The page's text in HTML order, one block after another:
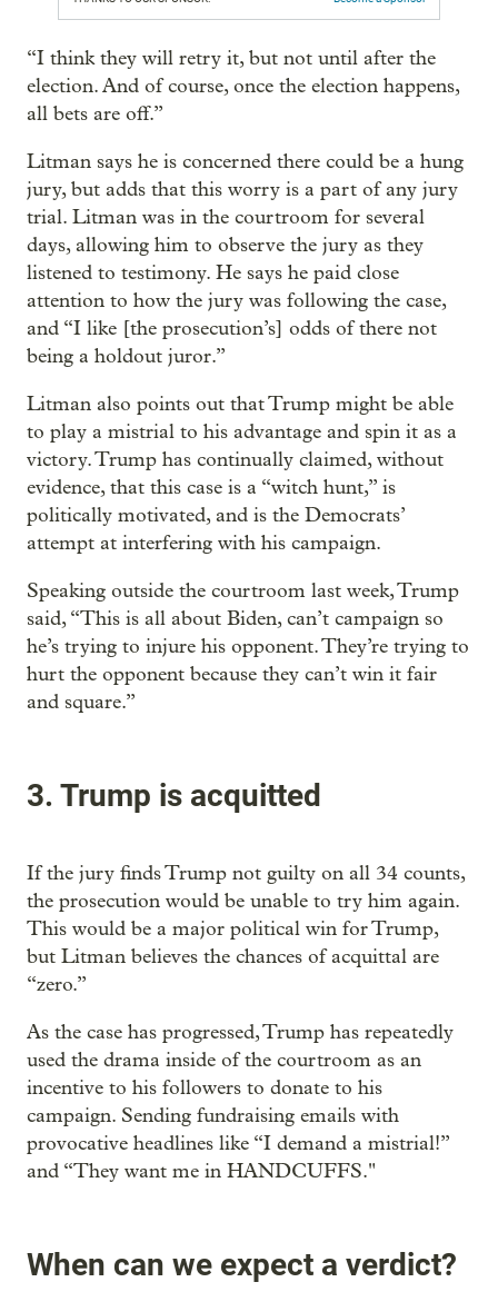
“I think they will retry it, but not until after the
election. And of course, once the election happens,
all bets are off.”
Litman says he is concerned there could be a hung
jury, but adds that this worry is a part of any jury
trial. Litman was in the courtroom for several
days, allowing him to observe the jury as they
listened to testimony. He says he paid close
attention to how the jury was following the case,
and “I like [the prosecution’s] odds of there not
being a holdout juror.”
Litman also points out that Trump might be able
to play a mistrial to his advantage and spin it as a
victory. Trump has continually claimed, without
evidence, that this case is a “witch hunt,” is
politically motivated, and is the Democrats’
attempt at interfering with his campaign.
Speaking outside the courtroom last week, Trump
said, “This is all about Biden, can’t campaign so
he’s trying to injure his opponent. They’re trying to
hurt the opponent because they can’t win it fair
and square.”
3. Trump is acquitted
If the jury finds Trump not guilty on all 34 counts,
the prosecution would be unable to try him again.
This would be a major political win for Trump,
but Litman believes the chances of acquittal are
“zero.”
As the case has progressed, Trump has repeatedly
used the drama inside of the courtroom as an
incentive to his followers to donate to his
campaign. Sending fundraising emails with
provocative headlines like “I demand a mistrial!”
and “They want me in HANDCUFFS."
When can we expect a verdict?